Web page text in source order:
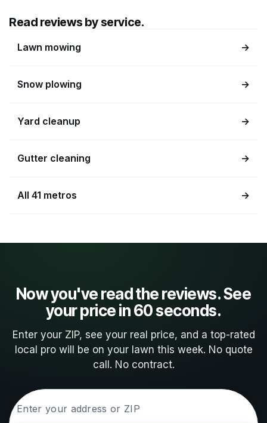
Read reviews by service.
Lawn mowing →
Snow plowing →
Yard cleanup →
Gutter cleaning →
All 41 metros →
Now you've read the reviews. See
your price in 60 seconds.
Enter your ZIP, see your real price, and a top-rated
local pro will be on your lawn this week. No quote
call. No contract.